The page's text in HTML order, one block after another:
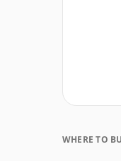
WHERE TO